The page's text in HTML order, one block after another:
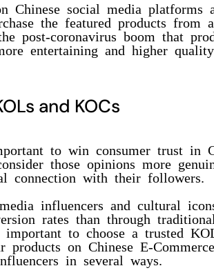
Chinese social media platforms
the featured products from
post-coronavirus boom that
entertaining and higher
and KOCs
to win consumer trust in
those opinions more
connection with their followers.
influencers and cultural
rates than through
important to choose a trusted
products on Chinese E-
in several ways.